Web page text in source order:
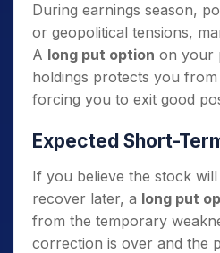
During earnings season,
or geopolitical tensions,
A long put option on your
holdings protects you
forcing you to exit good
Expected Short-
If you believe the stock
recover later, a long put
from the temporary
correction is over and the